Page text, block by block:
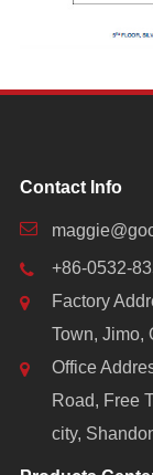
Contact Info
+86-0532-
Factory
Town, Jimo,
Office
Road, Free
city,